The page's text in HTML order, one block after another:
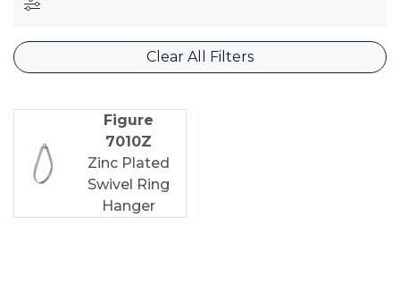
Clear All Filters
Figure
7010Z
Zinc Plated
Swivel Ring
Hanger